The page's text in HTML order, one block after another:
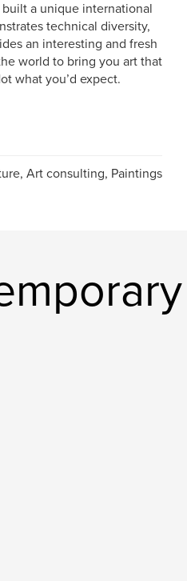
a unique international
technical diversity,
an interesting and fresh
world to bring you art that
what you’d expect.
Art consulting, Paintings